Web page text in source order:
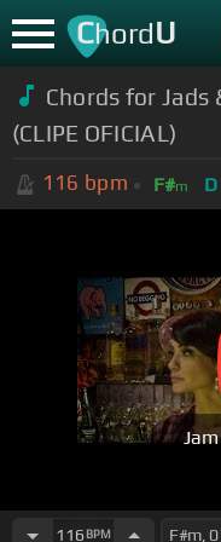
ChordU
Chords for Jads
(CLIPE OFICIAL)
116 bpm F#m D
116 BPM